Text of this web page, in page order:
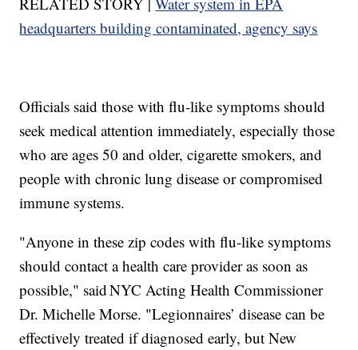
headquarters building contaminated, agency says
Officials said those with flu-like symptoms should
seek medical attention immediately, especially those
who are ages 50 and older, cigarette smokers, and
people with chronic lung disease or compromised
immune systems.
"Anyone in these zip codes with flu-like symptoms
should contact a health care provider as soon as
possible," said NYC Acting Health Commissioner
Dr. Michelle Morse. "Legionnaires’ disease can be
effectively treated if diagnosed early, but New